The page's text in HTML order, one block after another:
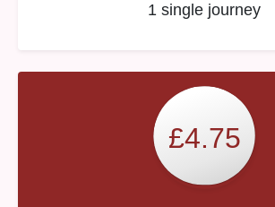
1 single journey
£4.75